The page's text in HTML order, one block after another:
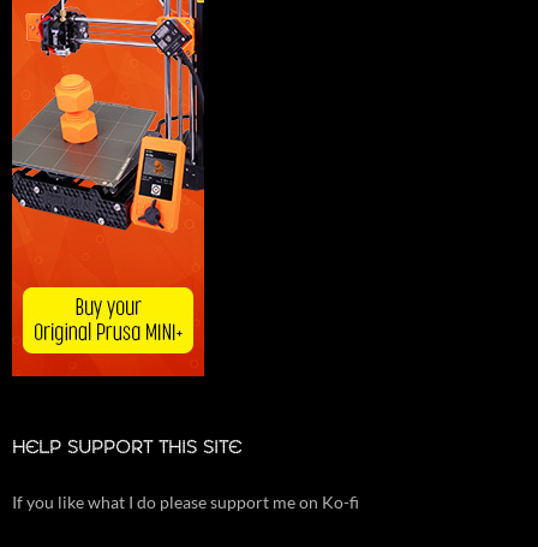
HELP SUPPORT THIS SITE
If you like what I do please support me on Ko-fi